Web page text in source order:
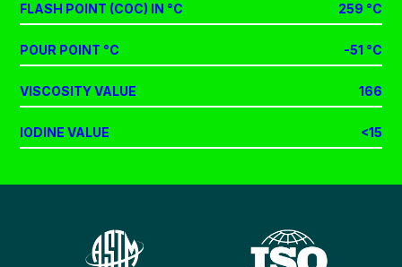
FLASH POINT (COC) IN °C 259 °C
POUR POINT °C -51 °C
VISCOSITY VALUE 166
IODINE VALUE <15